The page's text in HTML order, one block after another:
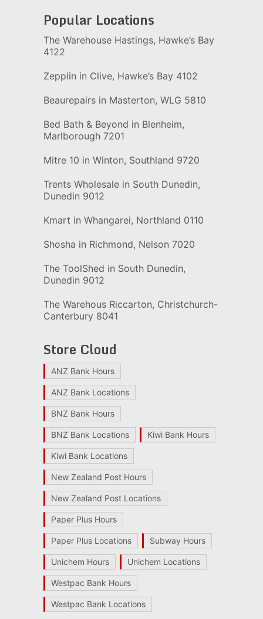
Popular Locations
The Warehouse Hastings, Hawke’s Bay
4122
Zepplin in Clive, Hawke’s Bay 4102
Beaurepairs in Masterton, WLG 5810
Bed Bath & Beyond in Blenheim,
Marlborough 7201
Mitre 10 in Winton, Southland 9720
Trents Wholesale in South Dunedin,
Dunedin 9012
Kmart in Whangarei, Northland 0110
Shosha in Richmond, Nelson 7020
The ToolShed in South Dunedin,
Dunedin 9012
The Warehous Riccarton, Christchurch-
Canterbury 8041
Store Cloud
ANZ Bank Hours
ANZ Bank Locations
BNZ Bank Hours
BNZ Bank Locations Kiwi Bank Hours
Kiwi Bank Locations
New Zealand Post Hours
New Zealand Post Locations
Paper Plus Hours
Paper Plus Locations Subway Hours
Unichem Hours Unichem Locations
Westpac Bank Hours
Westpac Bank Locations